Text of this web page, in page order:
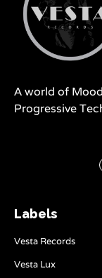
A world of
Progressive
Labels
Vesta Records
Vesta Lux